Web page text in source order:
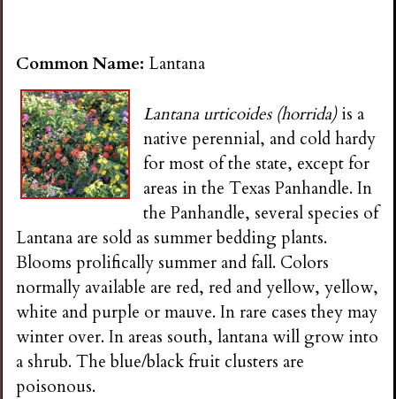
Common Name: Lantana
Lantana urticoides (horrida)is a
native perennial, and cold hardy
for most of the state, except for
areas in the Texas Panhandle. In
the Panhandle, several species of
Lantana are sold as summer bedding plants.
Blooms prolifically summer and fall. Colors
normally available are red, red and yellow, yellow,
white and purple or mauve. In rare cases they may
winter over. In areas south, lantana will grow into
a shrub. The blue/black fruit clusters are
poisonous.